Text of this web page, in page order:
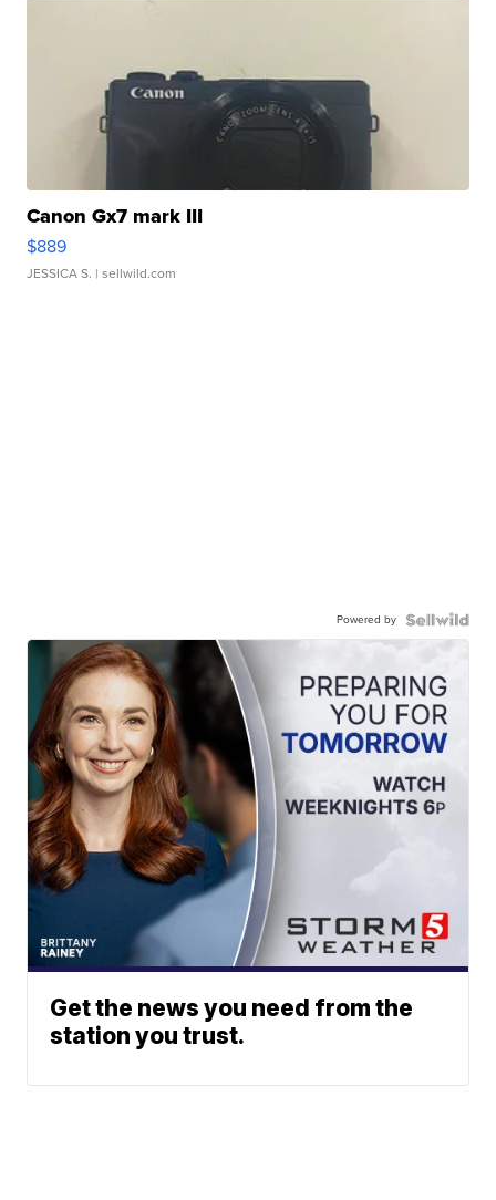
Canon Gx7 mark III
$889
JESSICA S. | sellwild.com
Powered by
Get the news you need from the
station you trust.